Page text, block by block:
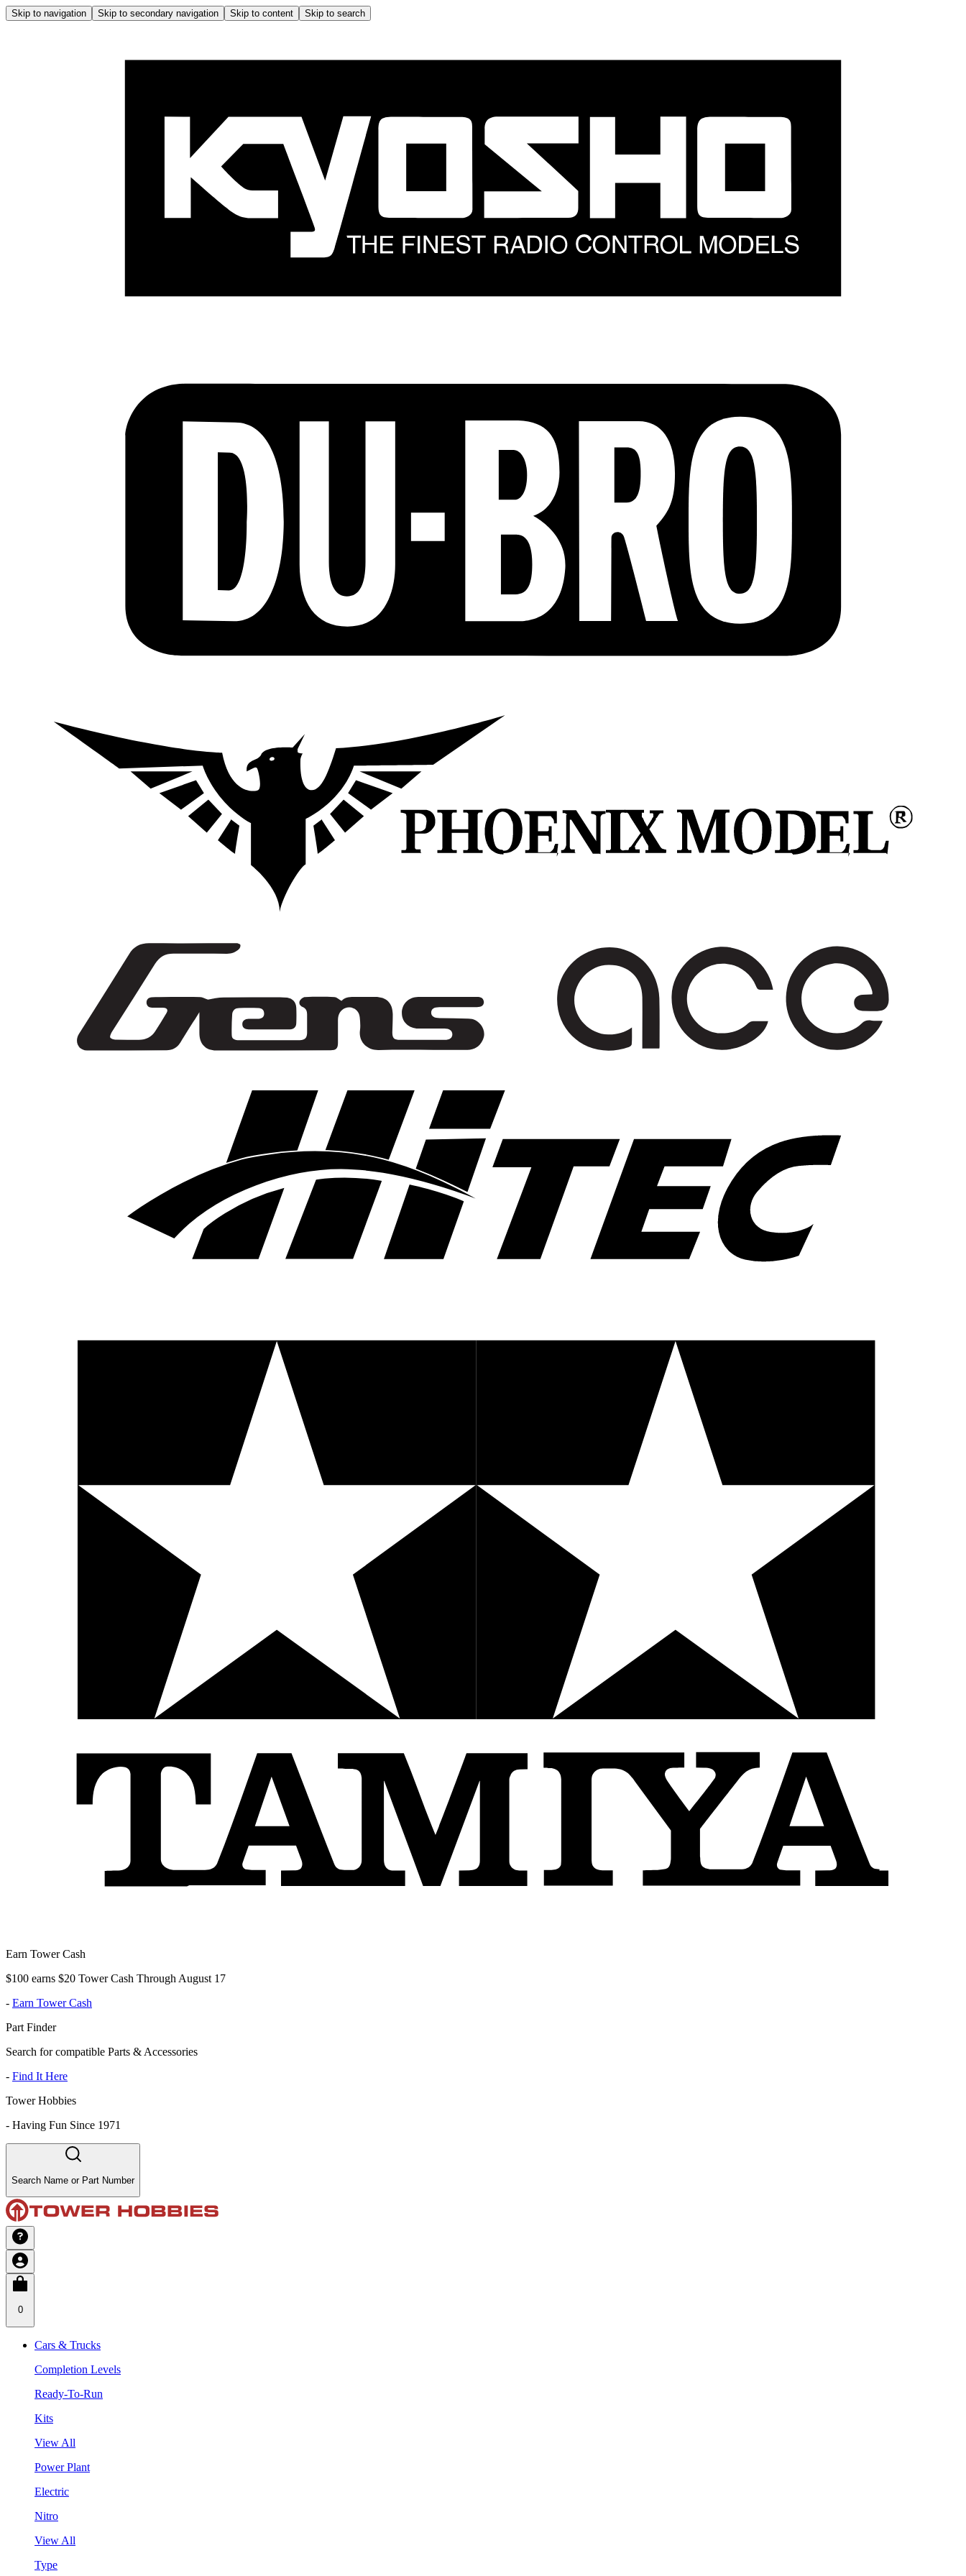
Skip to navigation Skip to secondary navigation Skip to content Skip to search
Earn Tower Cash
$100 earns $20 Tower Cash Through August 17
- Earn Tower Cash
Part Finder
Search for compatible Parts & Accessories
- Find It Here
Tower Hobbies
- Having Fun Since 1971
Search Name or Part Number
0
Cars & Trucks
Completion Levels
Ready-To-Run
Kits
View All
Power Plant
Electric
Nitro
View All
Type